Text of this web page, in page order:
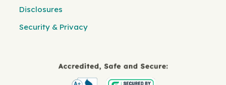
Disclosures
Security & Privacy